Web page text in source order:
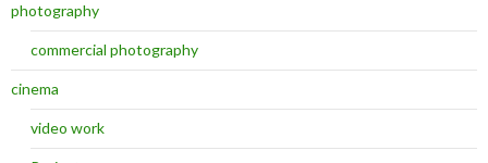
photography
commercial photography
cinema
video work